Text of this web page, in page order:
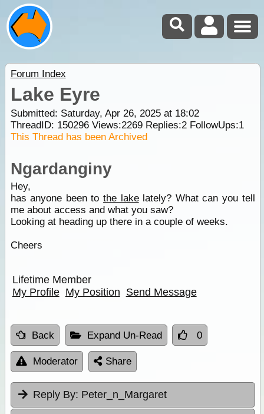
Forum Index
Lake Eyre
Submitted: Saturday, Apr 26, 2025 at 18:02
ThreadID: 150296Views:2269Replies:2FollowUps:1
This Thread has been Archived
Ngardanginy
Hey,
has anyone been tothe lakelately? What can you tell
me about access and what you saw?
Looking at heading up there in a couple of weeks.
Cheers
Lifetime Member
My Profile My Position Send Message
Back Expand Un-Read 0
Moderator Share
Reply By: Peter_n_Margaret